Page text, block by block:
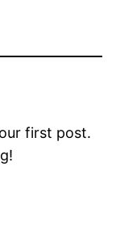
first post.